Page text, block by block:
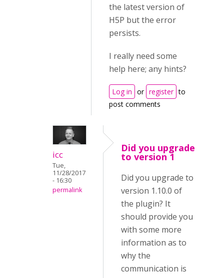
the latest version of
H5P but the error
persists.
I really need some
help here; any hints?
Log in or register to
post comments
icc
Tue,
11/28/2017
- 16:30
permalink
Did you upgrade
to version 1
Did you upgrade to
version 1.10.0 of
the plugin? It
should provide you
with some more
information as to
why the
communication is